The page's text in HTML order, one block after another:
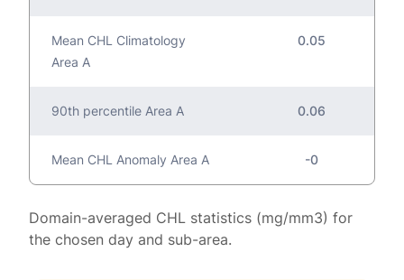
Mean CHL Climatology
Area A
0.05
90th percentile Area A 0.06
Mean CHL Anomaly Area A -0
Domain-averaged CHL statistics (mg/mm3) for
the chosen day and sub-area.